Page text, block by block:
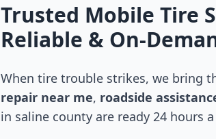
Trusted Mobile Tire
Reliable & On-
When tire trouble strikes, we bring
repair near me, roadside
in saline county are ready 24 hours